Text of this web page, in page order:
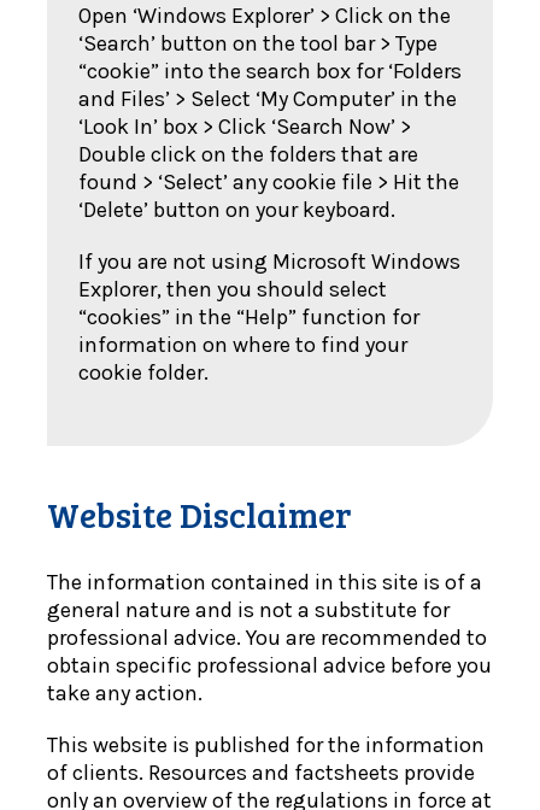
Open ‘Windows Explorer’ > Click on the
‘Search’ button on the tool bar > Type
“cookie” into the search box for ‘Folders
and Files’ > Select ‘My Computer’ in the
‘Look In’ box > Click ‘Search Now’ >
Double click on the folders that are
found > ‘Select’ any cookie file > Hit the
‘Delete’ button on your keyboard.
If you are not using Microsoft Windows
Explorer, then you should select
“cookies” in the “Help” function for
information on where to find your
cookie folder.
Website Disclaimer
The information contained in this site is of a
general nature and is not a substitute for
professional advice. You are recommended to
obtain specific professional advice before you
take any action.
This website is published for the information
of clients. Resources and factsheets provide
only an overview of the regulations in force at